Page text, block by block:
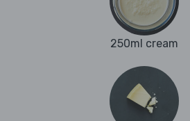
250ml cream